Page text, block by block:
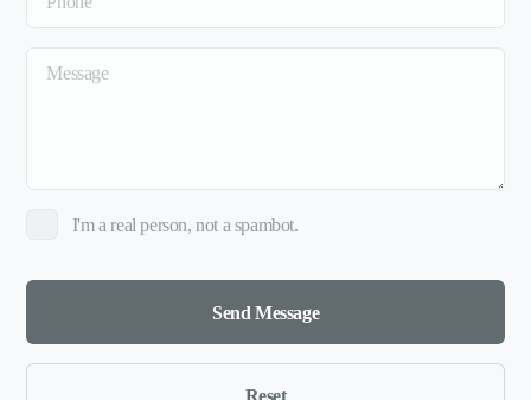
I'm a real person, not a spambot.